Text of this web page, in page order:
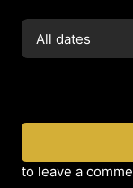
to leave a